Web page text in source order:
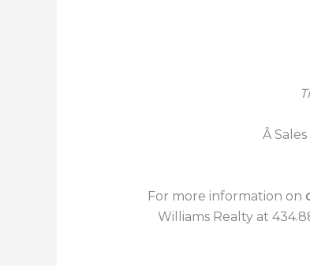
Â
For more information on
Williams Realty at